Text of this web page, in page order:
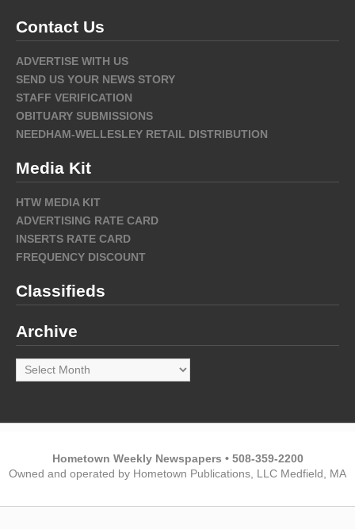
Contact Us
ADVERTISE WITH US
SEND US YOUR NEWS STORY
STAFF VERIFICATION
OBITUARY SUBMISSIONS
NEEDHAM-WELLESLEY RETAIL DISTRIBUTION
Media Kit
HTW MEDIA KIT
ADVERTISING RATE CARD
INSERTS RATE CARD
FREQUENCY DISCOUNT
Classifieds
Archive
Archive
Hometown Weekly Newspapers • 508-359-2200
Owned and operated by Hometown Publications, LLC Medfield, MA